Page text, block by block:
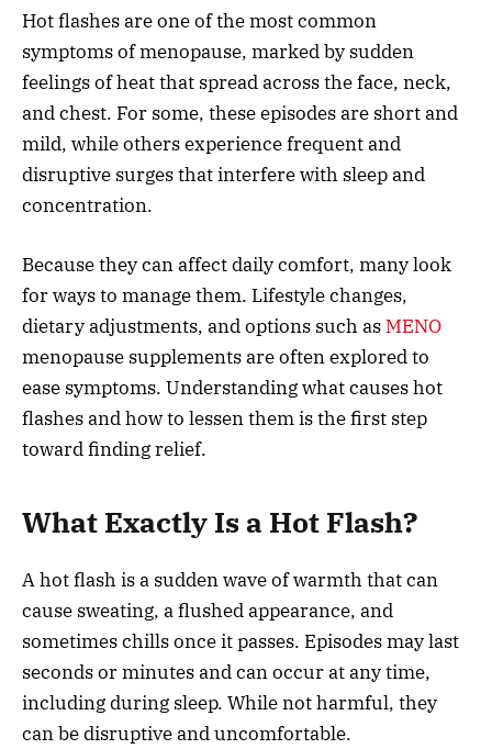
Hot flashes are one of the most common
symptoms of menopause, marked by sudden
feelings of heat that spread across the face, neck,
and chest. For some, these episodes are short and
mild, while others experience frequent and
disruptive surges that interfere with sleep and
concentration.
Because they can affect daily comfort, many look
for ways to manage them. Lifestyle changes,
dietary adjustments, and options such as MENO
menopause supplements are often explored to
ease symptoms. Understanding what causes hot
flashes and how to lessen them is the first step
toward finding relief.
What Exactly Is a Hot Flash?
A hot flash is a sudden wave of warmth that can
cause sweating, a flushed appearance, and
sometimes chills once it passes. Episodes may last
seconds or minutes and can occur at any time,
including during sleep. While not harmful, they
can be disruptive and uncomfortable.